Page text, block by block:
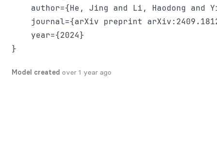
author={He, Jing and Li, Haodong and
journal={arXiv preprint
    year={2024}
Model created over 1 year ago